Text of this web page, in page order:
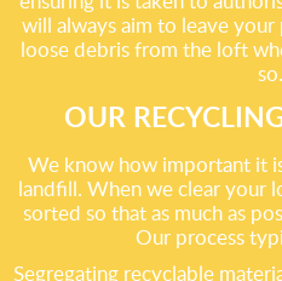
will always aim to leave
loose debris from the loft
so.
OUR
We know how important it
landfill. When we clear your
sorted so that as much as
Our process
Segregating recyclable